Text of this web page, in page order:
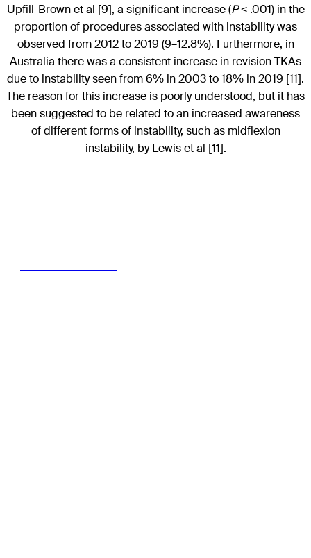
Upfill-Brown et al [9], a significant increase (P< .001) in the
proportion of procedures associated with instability was
observed from 2012 to 2019 (9–12.8%). Furthermore, in
Australia there was a consistent increase in revision TKAs
due to instability seen from 6% in 2003 to 18% in 2019 [11].
The reason for this increase is poorly understood, but it has
been suggested to be related to an increased awareness
of different forms of instability, such as midflexion
instability, by Lewis et al [11].